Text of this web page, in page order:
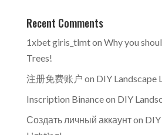
Recent Comments
1xbet giris_tlmton Why you
Trees!
注册免费账户 on DIY Landscape
Inscription Binanceon DIY
Создать личный аккаунтon